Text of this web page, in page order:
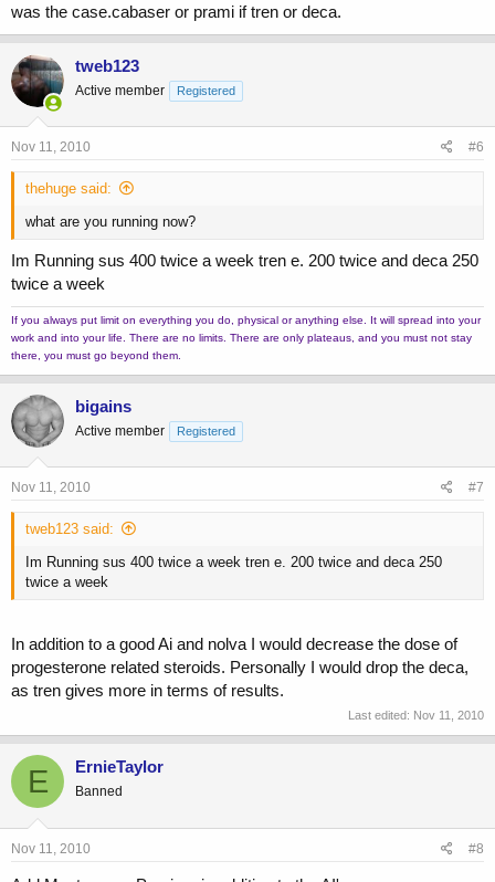
was the case.cabaser or prami if tren or deca.
tweb123
Active member Registered
Nov 11, 2010 #6
thehuge said:
what are you running now?
Im Running sus 400 twice a week tren e. 200 twice and deca 250
twice a week
If you always put limit on everything you do, physical or anything else. It will spread into your
work and into your life. There are no limits. There are only plateaus, and you must not stay
there, you must go beyond them.
bigains
Active member Registered
Nov 11, 2010 #7
tweb123 said:
Im Running sus 400 twice a week tren e. 200 twice and deca 250
twice a week
In addition to a good Ai and nolva I would decrease the dose of
progesterone related steroids. Personally I would drop the deca,
as tren gives more in terms of results.
Last edited: Nov 11, 2010
E ErnieTaylor
Banned
Nov 11, 2010 #8